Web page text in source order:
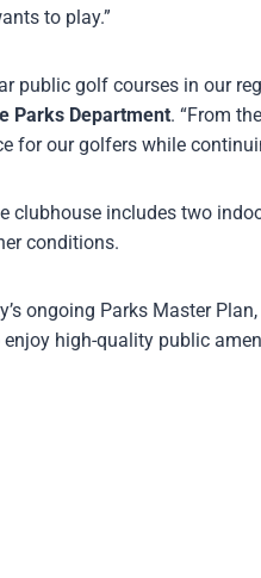
to play.”
public golf courses in our
Parks Department. “From
for our golfers while
clubhouse includes two
conditions.
ongoing Parks Master
high-quality public